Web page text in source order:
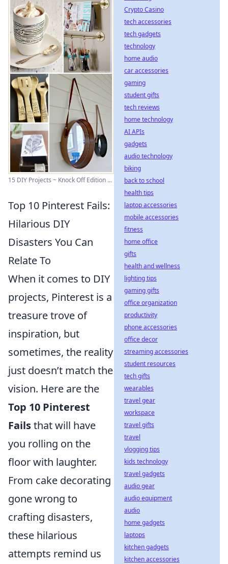
15 DIY Projects ~ Knock Off Edition ...
Top 10 Pinterest Fails:
Hilarious DIY
Disasters You Can
Relate To
When it comes to DIY
projects, Pinterest is a
treasure trove of
inspiration, but
sometimes, the reality
just doesn’t match the
vision. Here are the
Top 10 Pinterest
Failsthat will have
you rolling on the
floor with laughter.
From cake decorating
gone wrong to
crafting disasters,
these hilarious
attempts remind us
Crypto Casino
tech accessories
tech gadgets
technology
home audio
car accessories
gaming
student gifts
tech reviews
home technology
AI APIs
gadgets
audio technology
biking
back to school
health tips
laptop accessories
mobile accessories
fitness
home office
gifts
health and wellness
lighting tips
gaming gifts
office organization
productivity
phone accessories
office decor
streaming accessories
student resources
tech gifts
wearables
travel gear
workspace
travel gifts
travel
vlogging tips
kids technology
travel gadgets
audio gear
audio equipment
audio
home gadgets
laptops
kitchen gadgets
kitchen accessories